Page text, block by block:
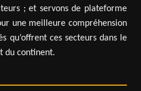
; et servons de plateforme
une meilleure compréhension
qu’offrent ces secteurs dans le
du continent.